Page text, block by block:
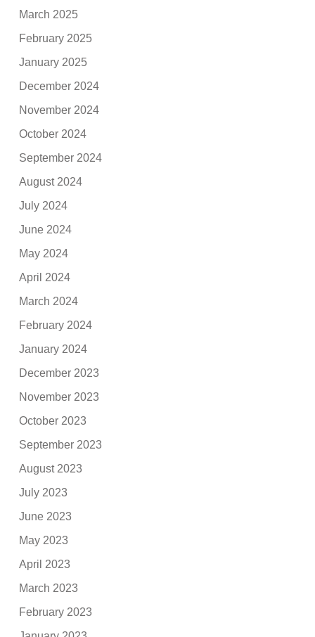
March 2025
February 2025
January 2025
December 2024
November 2024
October 2024
September 2024
August 2024
July 2024
June 2024
May 2024
April 2024
March 2024
February 2024
January 2024
December 2023
November 2023
October 2023
September 2023
August 2023
July 2023
June 2023
May 2023
April 2023
March 2023
February 2023